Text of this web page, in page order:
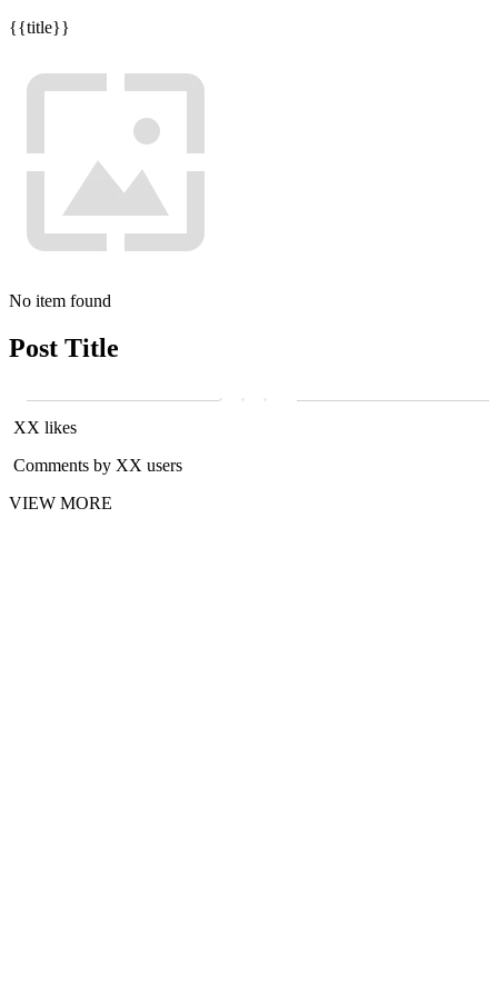
{{title}}
No item found
Post Title
XX likes
Comments by XX users
VIEW MORE